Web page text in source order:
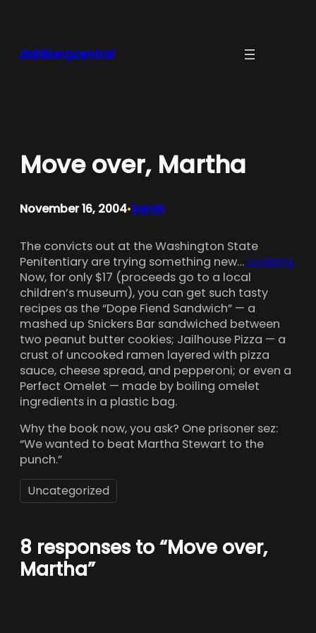
dahlbergcentral
Move over, Martha
November 16, 2004•Sarah
The convicts out at the Washington State
Penitentiary are trying something new… cooking.
Now, for only $17 (proceeds go to a local
children’s museum), you can get such tasty
recipes as the “Dope Fiend Sandwich” — a
mashed up Snickers Bar sandwiched between
two peanut butter cookies; Jailhouse Pizza — a
crust of uncooked ramen layered with pizza
sauce, cheese spread, and pepperoni; or even a
Perfect Omelet — made by boiling omelet
ingredients in a plastic bag.
Why the book now, you ask? One prisoner sez:
“We wanted to beat Martha Stewart to the
punch.”
Uncategorized
8 responses to “Move over,
Martha”